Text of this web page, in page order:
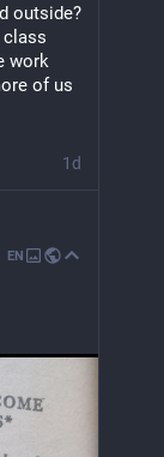
outside?
class
work
of us
1d
EN